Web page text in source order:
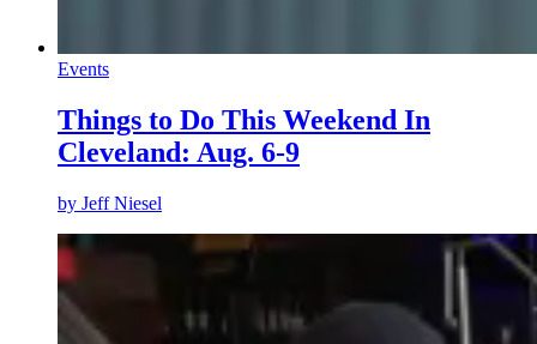
Events
Things to Do This Weekend In
Cleveland: Aug. 6-9
by Jeff Niesel